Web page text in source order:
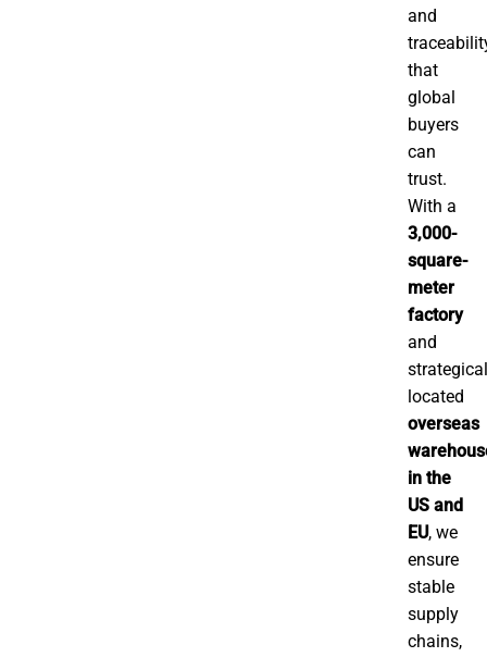
and
that
global
buyers
can
trust.
With a
3,000-
square-
meter
factory
and
located
overseas
in the
US and
EU, we
ensure
stable
supply
chains,